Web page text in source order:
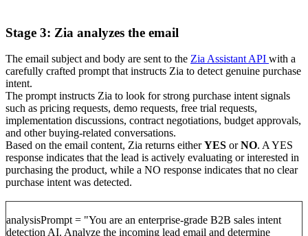
Stage 3: Zia analyzes the email
The email subject and body are sent to the Zia Assistant API with a
carefully crafted prompt that instructs Zia to detect genuine purchase
intent.
The prompt instructs Zia to look for strong purchase intent signals
such as pricing requests, demo requests, free trial requests,
implementation discussions, contract negotiations, budget approvals,
and other buying-related conversations.
Based on the email content, Zia returns eitherYES orNO. A YES
response indicates that the lead is actively evaluating or interested in
purchasing the product, while a NO response indicates that no clear
purchase intent was detected.
analysisPrompt = "You are an enterprise-grade B2B sales intent
detection AI. Analyze the incoming lead email and determine